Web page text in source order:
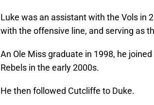
Luke was an assistant with the Vols in
with the offensive line, and serving as
An Ole Miss graduate in 1998, he
Rebels in the early 2000s.
He then followed Cutcliffe to Duke.